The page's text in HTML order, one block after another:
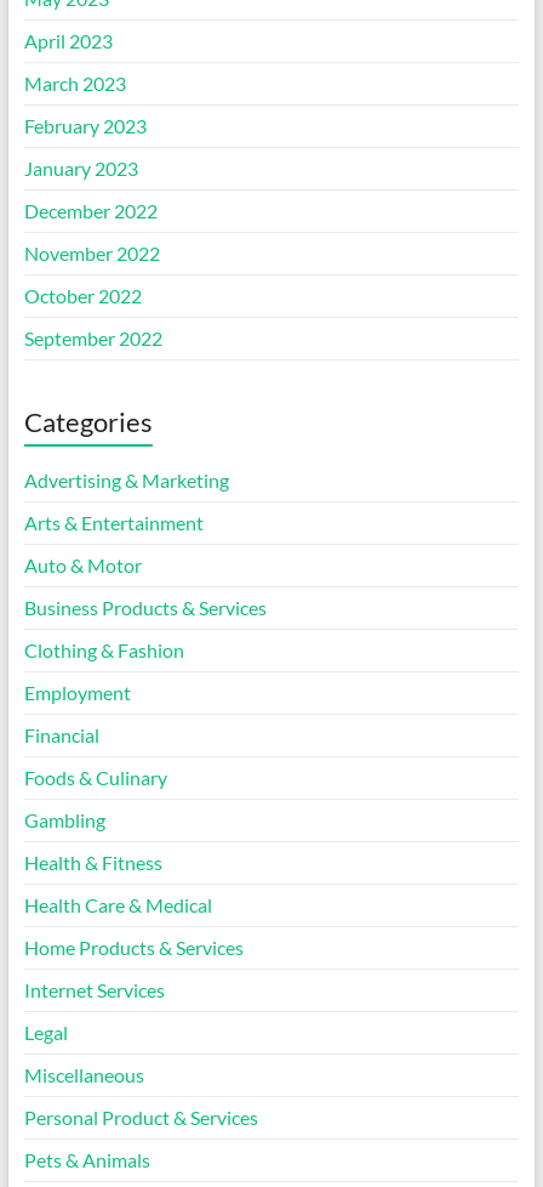
April 2023
March 2023
February 2023
January 2023
December 2022
November 2022
October 2022
September 2022
Categories
Advertising & Marketing
Arts & Entertainment
Auto & Motor
Business Products & Services
Clothing & Fashion
Employment
Financial
Foods & Culinary
Gambling
Health & Fitness
Health Care & Medical
Home Products & Services
Internet Services
Legal
Miscellaneous
Personal Product & Services
Pets & Animals